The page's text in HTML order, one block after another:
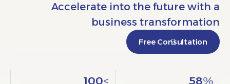
Accelerate into the future
business
Free